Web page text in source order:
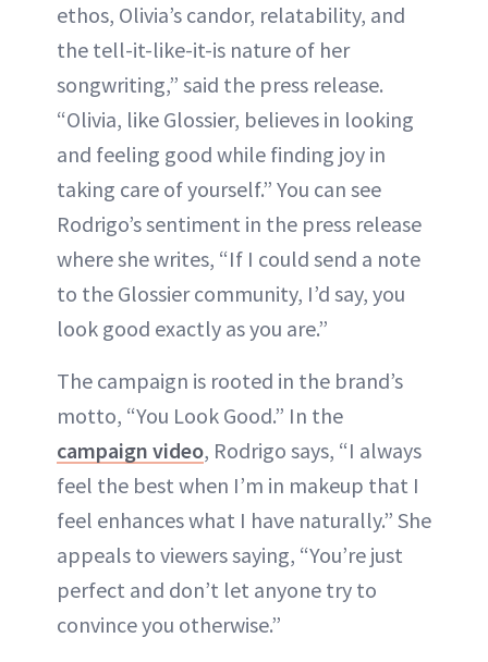
ethos, Olivia’s candor, relatability, and
the tell-it-like-it-is nature of her
songwriting,” said the press release.
“Olivia, like Glossier, believes in looking
and feeling good while finding joy in
taking care of yourself.” You can see
Rodrigo’s sentiment in the press release
where she writes, “If I could send a note
to the Glossier community, I’d say, you
look good exactly as you are.”
The campaign is rooted in the brand’s
motto, “You Look Good.” In the
campaign video, Rodrigo says, “I always
feel the best when I’m in makeup that I
feel enhances what I have naturally.” She
appeals to viewers saying, “You’re just
perfect and don’t let anyone try to
convince you otherwise.”